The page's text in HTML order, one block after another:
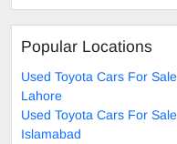
Popular Locations
Used Toyota Cars For
Lahore
Used Toyota Cars For
Islamabad